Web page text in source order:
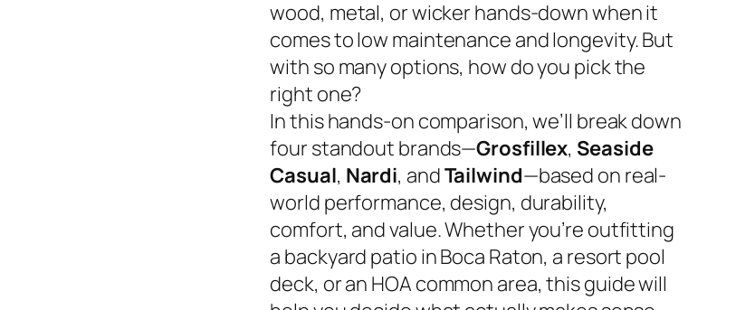
wood, metal, or wicker hands-down when it
comes to low maintenance and longevity. But
with so many options, how do you pick the
right one?
In this hands-on comparison, we’ll break down
four standout brands—Grosfillex, Seaside
Casual, Nardi, andTailwind—based on real-
world performance, design, durability,
comfort, and value. Whether you’re outfitting
a backyard patio in Boca Raton, a resort pool
deck, or an HOA common area, this guide will